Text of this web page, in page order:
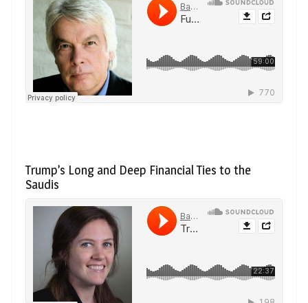
Trump’s Long and Deep Financial Ties to the
Saudis